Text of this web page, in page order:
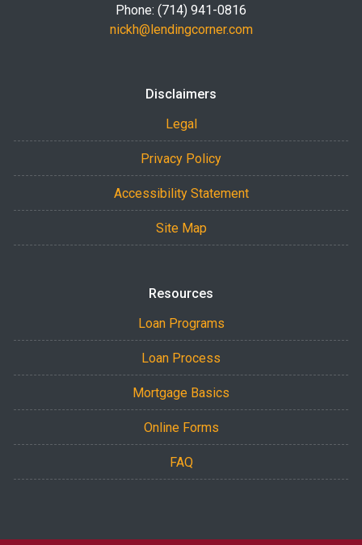
Phone: (714) 941-0816
nickh@lendingcorner.com
Disclaimers
Legal
Privacy Policy
Accessibility Statement
Site Map
Resources
Loan Programs
Loan Process
Mortgage Basics
Online Forms
FAQ